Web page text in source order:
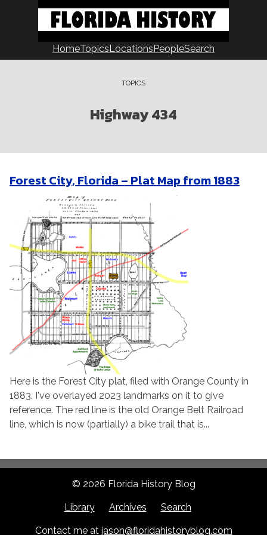
HomeTopicsLocationsPeopleSearch
TOPICS
Highway 434
Forest City, Florida – Plat Map from 1883
Here is the Forest City plat, filed with Orange County in
1883. I've overlayed 2023 landmarks on it to give
reference. The red line is the old Orange Belt Railroad
line, which is now (partially) a bike trail that is...
© 2026 Florida History Blog
Library Archives Search
Contact me at jason@floridahistoryblog.com